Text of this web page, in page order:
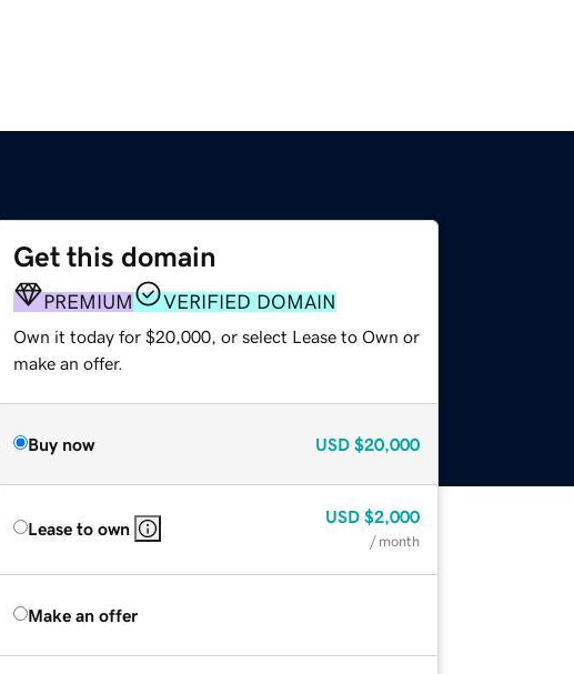
Get this domain
PREMIUM VERIFIED DOMAIN
Own it today for $20,000, or select Lease to Own or
make an offer.
Buy now USD $20,000
Lease to own
USD $2,000
/ month
Make an offer